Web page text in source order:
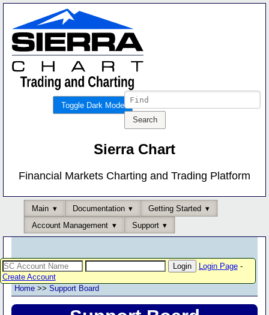
Toggle Dark Mode
Sierra Chart
Financial Markets Charting and Trading Platform
Main Documentation
Getting Started
Account Management
Support
Login Page-
Create Account
Home >> Support Board